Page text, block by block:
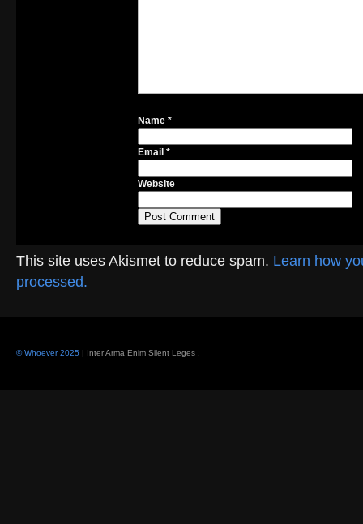
Name *
Email *
Website
This site uses Akismet to reduce spam. Learn how
processed.
© Whoever 2025 | Inter Arma Enim Silent Leges .